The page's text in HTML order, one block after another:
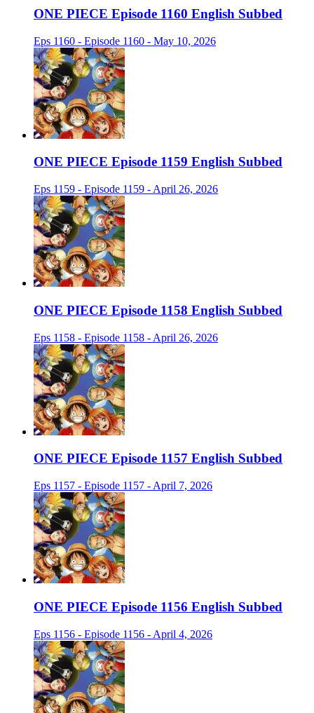
ONE PIECE Episode 1160 English Subbed
Eps 1160 - Episode 1160 - May 10, 2026
ONE PIECE Episode 1159 English Subbed
Eps 1159 - Episode 1159 - April 26, 2026
ONE PIECE Episode 1158 English Subbed
Eps 1158 - Episode 1158 - April 26, 2026
ONE PIECE Episode 1157 English Subbed
Eps 1157 - Episode 1157 - April 7, 2026
ONE PIECE Episode 1156 English Subbed
Eps 1156 - Episode 1156 - April 4, 2026